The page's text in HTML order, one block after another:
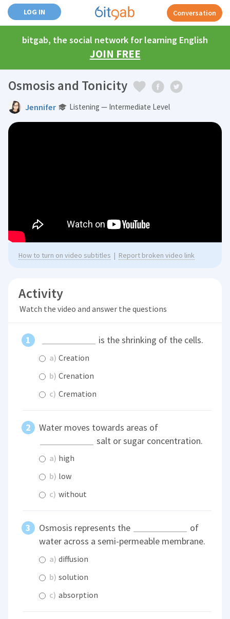
LOG IN Conversation
bitgab, the social network for learning English
JOIN FREE
Osmosis and Tonicity
Jennifer Listening — Intermediate Level
How to turn on video subtitles | Report broken video link
Activity
Watch the video and answer the questions
is the shrinking of the cells.
a) Creation
b) Crenation
c) Cremation
Water moves towards areas of
salt or sugar concentration.
a) high
b) low
c) without
Osmosis represents the
of
water across a semi-permeable membrane.
a) diffusion
b) solution
c) absorption